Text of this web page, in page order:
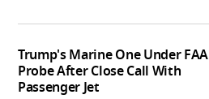
Trump's Marine One Under FAA
Probe After Close Call With
Passenger Jet